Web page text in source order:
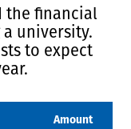
the financial
university.
to expect
Amount